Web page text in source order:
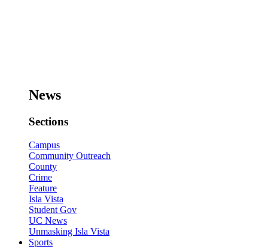
News
Sections
Campus
Community Outreach
County
Crime
Feature
Isla Vista
Student Gov
UC News
Unmasking Isla Vista
Sports